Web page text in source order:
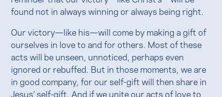
found not in always winning or always being right.
Our victory—like his—will come by making a gift of
ourselves in love to and for others. Most of these
acts will be unseen, unnoticed, perhaps even
ignored or rebuffed. But in those moments, we are
in good company, for our self-gift will then share in
Jesus’ self-gift. And if we unite our acts of love to